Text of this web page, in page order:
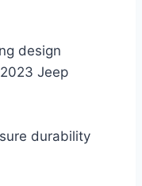
design
Jeep
durability